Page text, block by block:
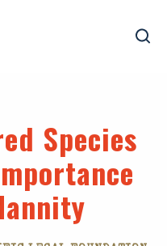
Species